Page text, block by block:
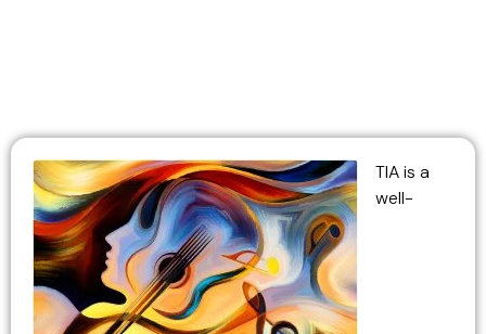
TIA is a
well-